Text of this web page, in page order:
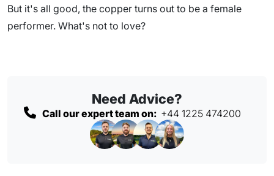
But it's all good, the copper turns out to be a female
performer. What's not to love?
Need Advice?
Call our expert team on: +44 1225 474200